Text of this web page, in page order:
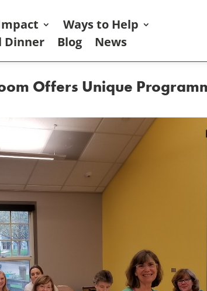
Ways to Help
Dinner
Blog News
Offers Unique